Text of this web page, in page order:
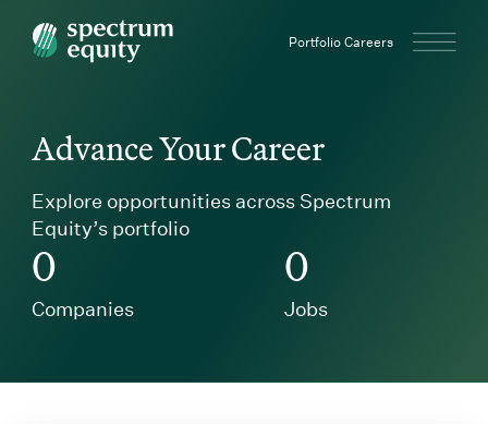
Spectrum Equity Portfolio Careers
Advance Your Career
Explore opportunities across Spectrum
Equity’s portfolio
0
Companies
0
Jobs